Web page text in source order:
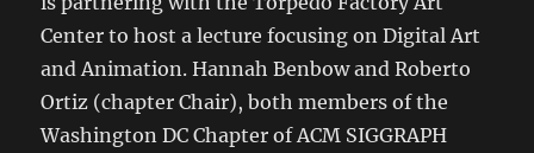
Center to host a lecture focusing on Digital Art
and Animation. Hannah Benbow and Roberto
Ortiz (chapter Chair), both members of the
Washington DC Chapter of ACM SIGGRAPH